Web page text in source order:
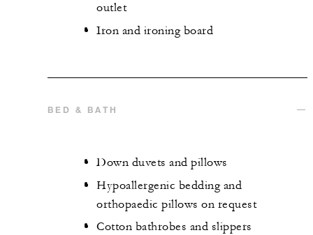
outlet
Iron and ironing board
BED & BATH
Down duvets and pillows
Hypoallergenic bedding and
orthopaedic pillows on request
Cotton bathrobes and slippers